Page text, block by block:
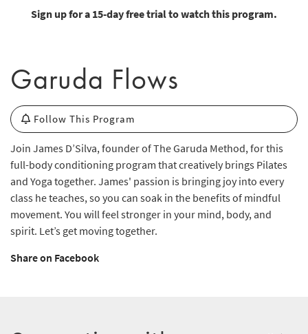
Sign up for a 15-day free trial to watch this program.
Garuda Flows
Follow This Program
Join James D’Silva, founder of The Garuda Method, for this
full-body conditioning program that creatively brings Pilates
and Yoga together. James' passion is bringing joy into every
class he teaches, so you can soak in the benefits of mindful
movement. You will feel stronger in your mind, body, and
spirit. Let’s get moving together.
Share on Facebook